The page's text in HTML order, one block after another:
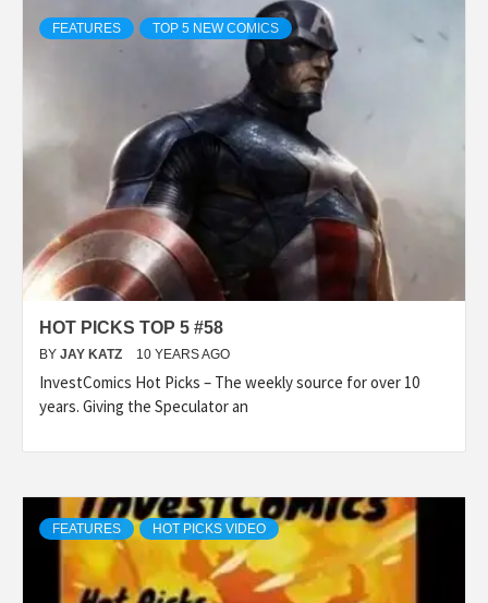
FEATURES TOP 5 NEW COMICS
HOT PICKS TOP 5 #58
BY JAY KATZ 10 YEARS AGO
InvestComics Hot Picks – The weekly source for over 10
years. Giving the Speculator an
FEATURES HOT PICKS VIDEO